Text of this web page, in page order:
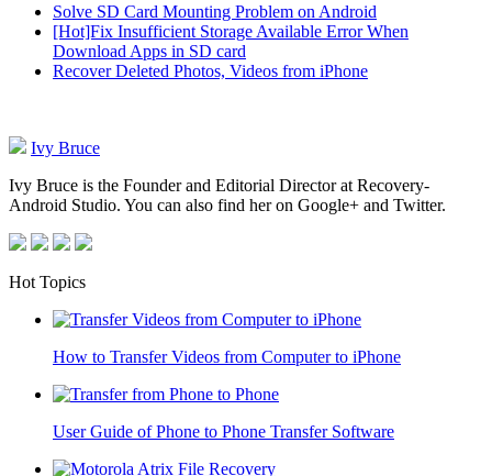
Solve SD Card Mounting Problem on Android
[Hot]Fix Insufficient Storage Available Error When
Download Apps in SD card
Recover Deleted Photos, Videos from iPhone
Ivy Bruce
Ivy Bruce is the Founder and Editorial Director at Recovery-
Android Studio. You can also find her on Google+ and Twitter.
Hot Topics
How to Transfer Videos from Computer to iPhone
User Guide of Phone to Phone Transfer Software